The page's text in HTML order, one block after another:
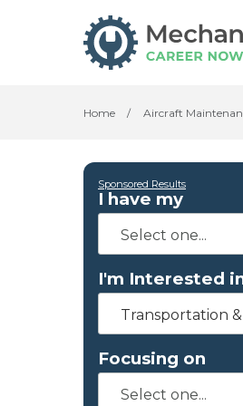
Home / Aircraft
Sponsored Results
I have my
I'm Interested
Transportation
Focusing on